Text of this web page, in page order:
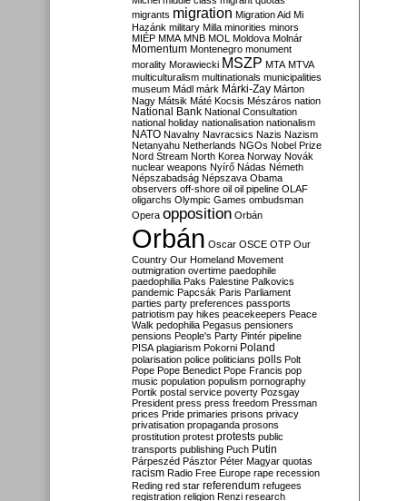
migrants migration Migration Aid Mi
Hazánk military Milla minorities minors
MIÉP MMA MNB MOL Moldova Molnár
Momentum Montenegro monument
morality Morawiecki MSZP MTA MTVA
multiculturalism multinationals municipalities
museum Mádl márk Márki-Zay Márton
Nagy Mátsik Máté Kocsis Mészáros nation
National Bank National Consultation
national holiday nationalisation nationalism
NATO Navalny Navracsics Nazis Nazism
Netanyahu Netherlands NGOs Nobel Prize
Nord Stream North Korea Norway Novák
nuclear weapons Nyírő Nádas Németh
Népszabadság Népszava Obama
observers off-shore oil oil pipeline OLAF
oligarchs Olympic Games ombudsman
Opera opposition Orbán
Orbán Oscar OSCE OTP Our
Country Our Homeland Movement
outmigration overtime paedophile
paedophilia Paks Palestine Palkovics
pandemic Papcsák Paris Parliament
parties party preferences passports
patriotism pay hikes peacekeepers Peace
Walk pedophilia Pegasus pensioners
pensions People's Party Pintér pipeline
PISA plagiarism Pokorni Poland
polarisation police politicians polls Polt
Pope Pope Benedict Pope Francis pop
music population populism pornography
Portik postal service poverty Pozsgay
President press press freedom Pressman
prices Pride primaries prisons privacy
privatisation propaganda prosons
prostitution protest protests public
transports publishing Puch Putin
Párpeszéd Pásztor Péter Magyar quotas
racism Radio Free Europe rape recession
Reding red star referendum refugees
registration religion Renzi research